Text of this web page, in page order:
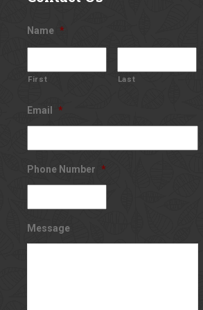
Name *
First Last
Email *
Phone Number *
Message